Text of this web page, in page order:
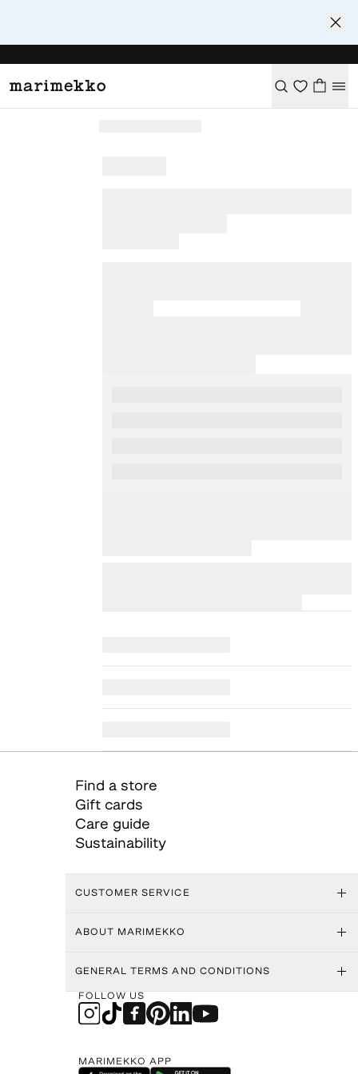
Find a store
Gift cards
Care guide
Sustainability
CUSTOMER SERVICE
ABOUT MARIMEKKO
GENERAL TERMS AND CONDITIONS
FOLLOW US
MARIMEKKO APP